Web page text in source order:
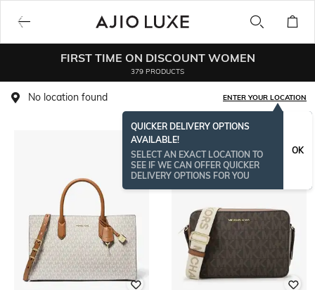
FIRST TIME ON DISCOUNT WOMEN
379 PRODUCTS
No location found ENTER YOUR LOCATION
QUICKER DELIVERY OPTIONS
AVAILABLE!
SELECT AN EXACT LOCATION TO
SEE IF WE CAN OFFER QUICKER
DELIVERY OPTIONS FOR YOU
OK